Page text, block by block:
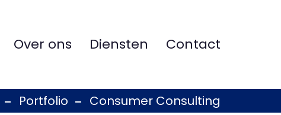
Over ons Diensten Contact
Portfolio Consumer Consulting